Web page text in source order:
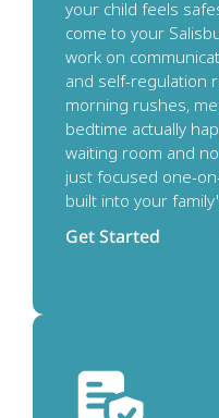
your child feels
come to your
work on
and self-regulation
morning rushes,
bedtime actually
waiting room and
just focused one-
built into your
Get Started